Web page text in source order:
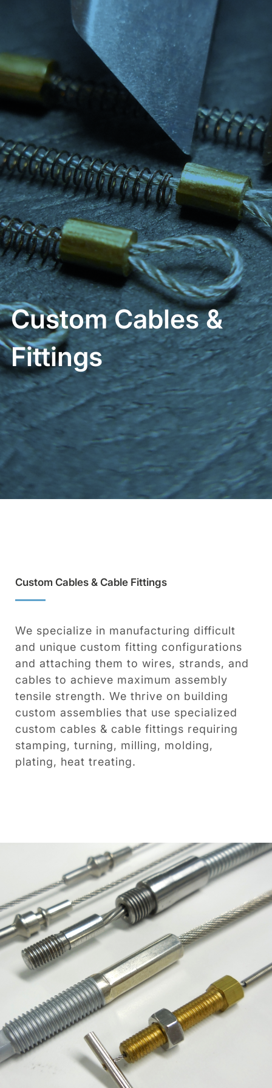
DESIGN ASSISTANCE
MARKETS
CONTACT US
NEWS AND EVENTS
GET A QUOTE
Custom Cables &
Fittings
Custom Cables & Cable Fittings
We specialize in manufacturing difficult
and unique custom fitting configurations
and attaching them to wires, strands, and
cables to achieve maximum assembly
tensile strength. We thrive on building
custom assemblies that use specialized
custom cables & cable fittings requiring
stamping, turning, milling, molding,
plating, heat treating.